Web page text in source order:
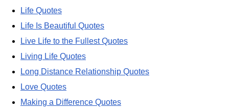
Life Quotes
Life Is Beautiful Quotes
Live Life to the Fullest Quotes
Living Life Quotes
Long Distance Relationship Quotes
Love Quotes
Making a Difference Quotes